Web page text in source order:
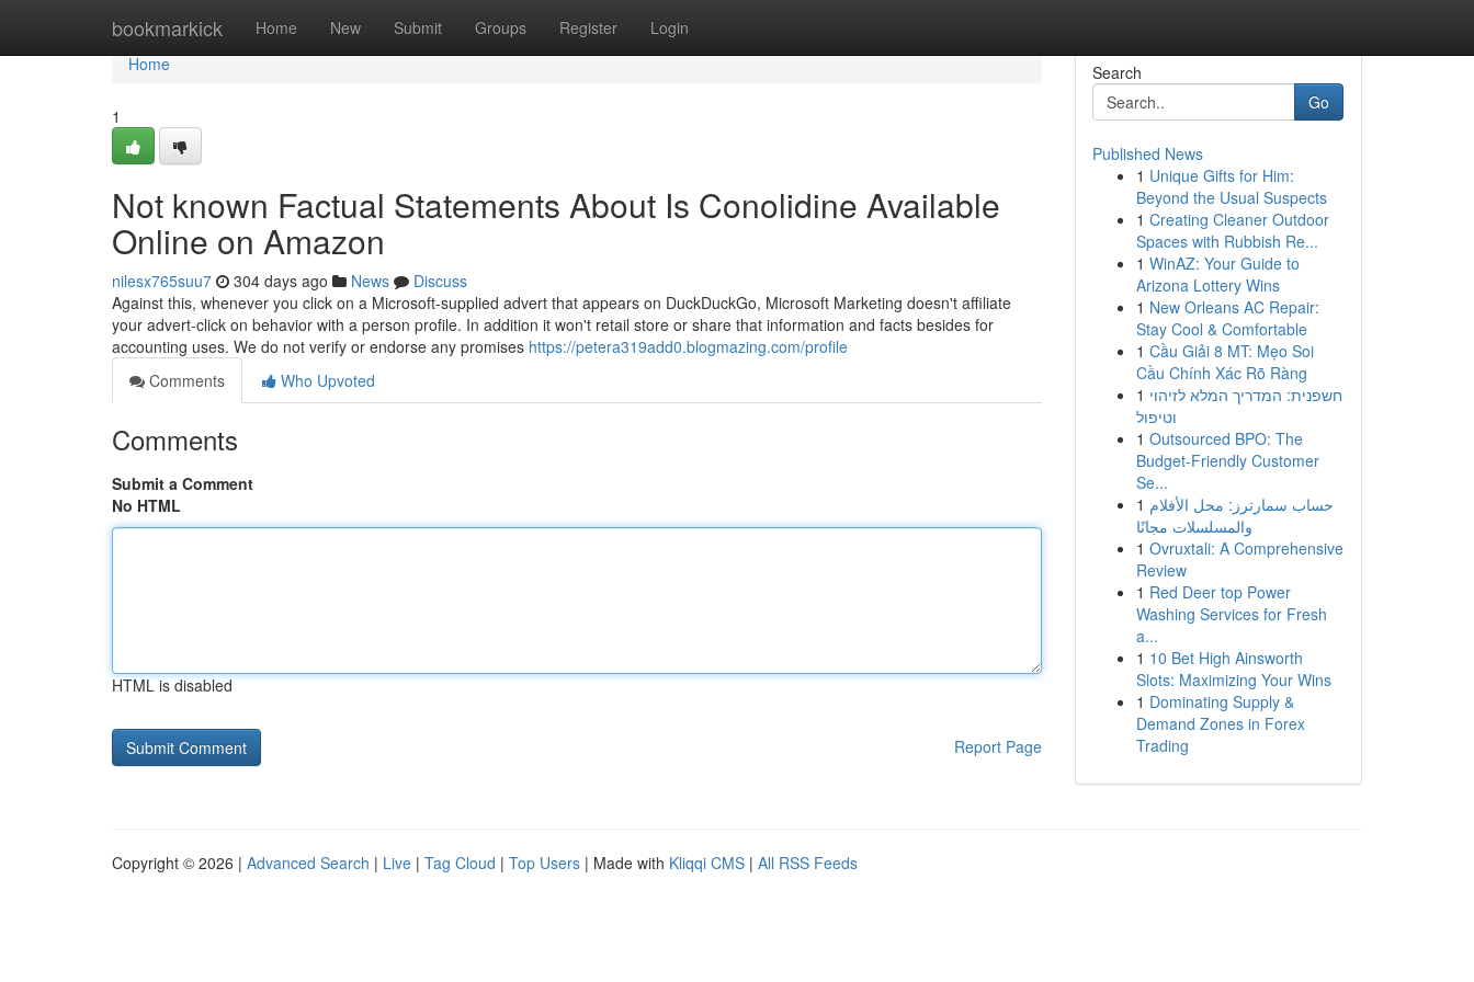
bookmarkick Home New Submit Groups Register Login
Home
Home
1
Not known Factual Statements About Is Conolidine Available
Online on Amazon
nilesx765suu7 304 days ago News
Discuss
Against this, whenever you click on a Microsoft-supplied advert that appears on DuckDuckGo, Microsoft Marketing doesn't affiliate
your advert-click on behavior with a person profile. In addition it won't retail store or share that information and facts besides for
accounting uses. We do not verify or endorse any promises https://petera319add0.blogmazing.com/profile
Comments
Who Upvoted
Comments
Submit a Comment
No HTML
HTML is disabled
Report Page
Search
Go
Published News
1 Unique Gifts for Him:
Beyond the Usual Suspects
1 Creating Cleaner Outdoor
Spaces with Rubbish Re...
1 WinAZ: Your Guide to
Arizona Lottery Wins
1 New Orleans AC Repair:
Stay Cool & Comfortable
1 Cầu Giải 8 MT: Mẹo Soi
Cầu Chính Xác Rõ Ràng
1 חשפנית: המדריך המלא לזיהוי
וטיפול
1 Outsourced BPO: The
Budget-Friendly Customer
Se...
1 حساب سمارترز: محل الأفلام
والمسلسلات مجانًا
1 Ovruxtali: A Comprehensive
Review
1 Red Deer top Power
Washing Services for Fresh
a...
1 10 Bet High Ainsworth
Slots: Maximizing Your Wins
1 Dominating Supply &
Demand Zones in Forex
Trading
Copyright © 2026 | Advanced Search | Live | Tag Cloud | Top Users | Made with Kliqqi CMS | All RSS Feeds